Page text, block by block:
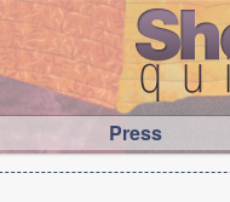
Press